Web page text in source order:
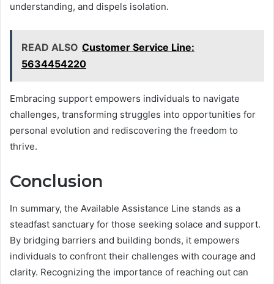
understanding, and dispels isolation.
READ ALSO Customer Service Line:
5634454220
Embracing support empowers individuals to navigate
challenges, transforming struggles into opportunities for
personal evolution and rediscovering the freedom to
thrive.
Conclusion
In summary, the Available Assistance Line stands as a
steadfast sanctuary for those seeking solace and support.
By bridging barriers and building bonds, it empowers
individuals to confront their challenges with courage and
clarity. Recognizing the importance of reaching out can